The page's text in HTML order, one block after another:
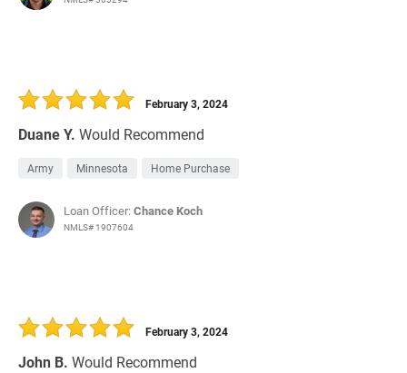
Duane Y. Would Recommend
February 3, 2024
Army Minnesota Home Purchase
Loan Officer:Chance Koch
NMLS# 1907604
John B. Would Recommend
February 3, 2024